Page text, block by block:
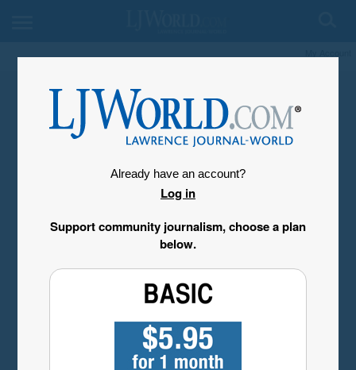
Already have an account?
Log in
Support community journalism, choose a plan
below.